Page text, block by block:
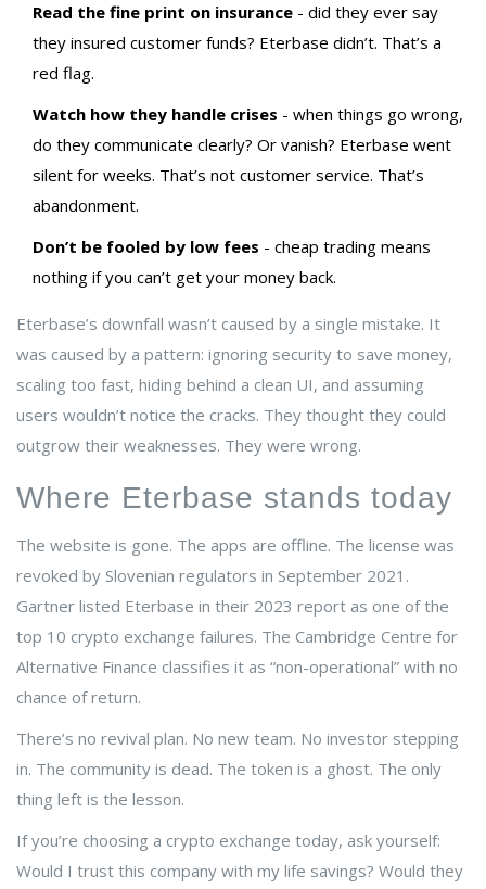
Read the fine print on insurance - did they ever say
they insured customer funds? Eterbase didn’t. That’s a
red flag.
Watch how they handle crises - when things go wrong,
do they communicate clearly? Or vanish? Eterbase went
silent for weeks. That’s not customer service. That’s
abandonment.
Don’t be fooled by low fees - cheap trading means
nothing if you can’t get your money back.
Eterbase’s downfall wasn’t caused by a single mistake. It
was caused by a pattern: ignoring security to save money,
scaling too fast, hiding behind a clean UI, and assuming
users wouldn’t notice the cracks. They thought they could
outgrow their weaknesses. They were wrong.
Where Eterbase stands today
The website is gone. The apps are offline. The license was
revoked by Slovenian regulators in September 2021.
Gartner listed Eterbase in their 2023 report as one of the
top 10 crypto exchange failures. The Cambridge Centre for
Alternative Finance classifies it as “non-operational” with no
chance of return.
There’s no revival plan. No new team. No investor stepping
in. The community is dead. The token is a ghost. The only
thing left is the lesson.
If you’re choosing a crypto exchange today, ask yourself:
Would I trust this company with my life savings? Would they